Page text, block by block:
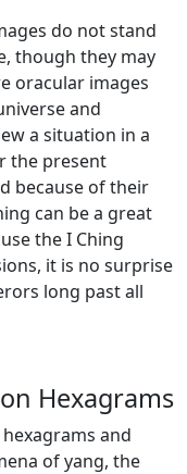
do not stand
though they may
oracular images
and
a situation in a
the present
because of their
can be a great
the I Ching
it is no surprise
long past all
Hexagrams
and
of yang, the